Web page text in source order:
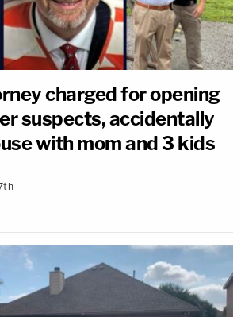
charged for opening
suspects, accidentally
with mom and 3 kids